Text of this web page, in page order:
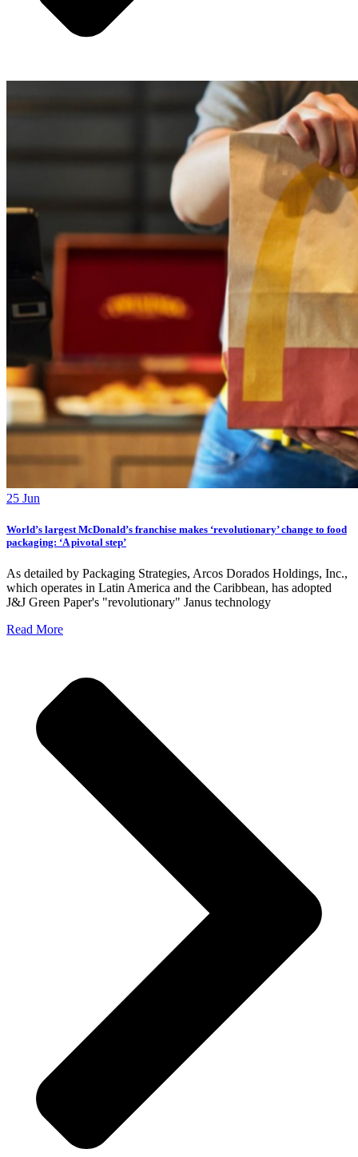
25 Jun
World’s largest McDonald’s franchise makes ‘revolutionary’ change to food
packaging: ‘A pivotal step’
As detailed by Packaging Strategies, Arcos Dorados Holdings, Inc.,
which operates in Latin America and the Caribbean, has adopted
J&J Green Paper's "revolutionary" Janus technology
Read More